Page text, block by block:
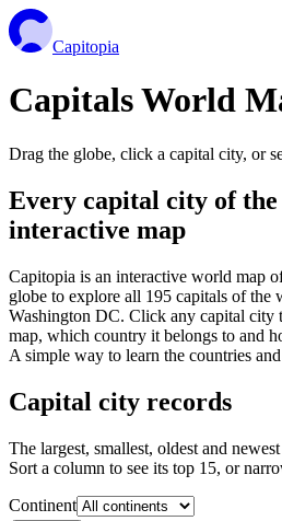
Capitopia
Capitals World
Drag the globe, click a capital city, or
Every capital city of
interactive map
Capitopia is an interactive world map
globe to explore all 195 capitals of the
Washington DC. Click any capital city
map, which country it belongs to and
A simple way to learn the countries
Capital city records
The largest, smallest, oldest and
Sort a column to see its top 15, or
Continent